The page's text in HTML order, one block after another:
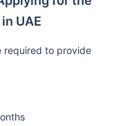
UAE
required to provide